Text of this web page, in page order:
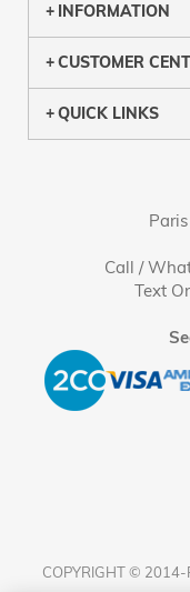
INFORMATION
CUSTOMER
QUICK LINKS
Call /
Text
COPYRIGHT © 2014-